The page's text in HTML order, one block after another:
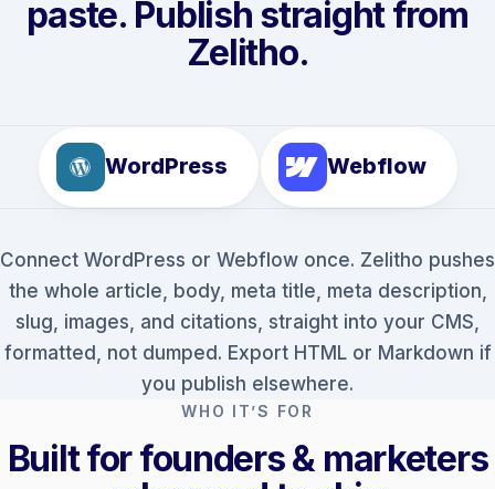
paste. Publish straight from
Zelitho.
WordPress Webflow
Connect WordPress or Webflow once. Zelitho pushes
the whole article, body, meta title, meta description,
slug, images, and citations, straight into your CMS,
formatted, not dumped. Export HTML or Markdown if
you publish elsewhere.
WHO IT’S FOR
Built for founders & marketers